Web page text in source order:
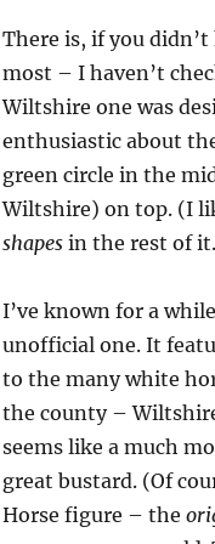
There is, if you
most – I haven’t
Wiltshire one was
enthusiastic about
green circle in the
Wiltshire) on top. (I
shapesin the rest of
I’ve known for a
unofficial one. It
to the many white
the county –
seems like a much
great bustard. (Of
Horse figure – the